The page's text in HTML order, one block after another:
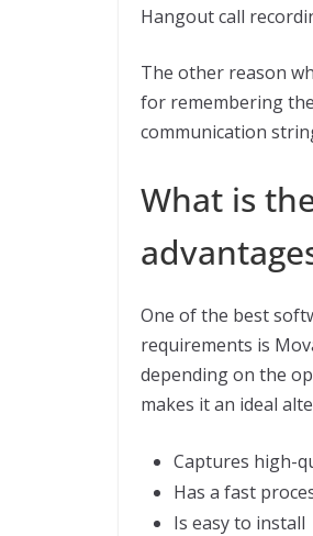
Hangout call
The other reason
for remembering
communication
What is
One of the best
requirements is
depending on the
makes it an ideal
Captures high-
Has a fast
Is easy to install